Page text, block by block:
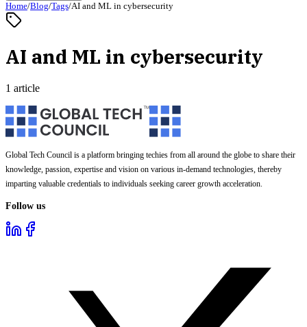
Home/Blog/Tags/AI and ML in cybersecurity
AI and ML in cybersecurity
1 article
Global Tech Council is a platform bringing techies from all around the globe to share their
knowledge, passion, expertise and vision on various in-demand technologies, thereby
imparting valuable credentials to individuals seeking career growth acceleration.
Follow us